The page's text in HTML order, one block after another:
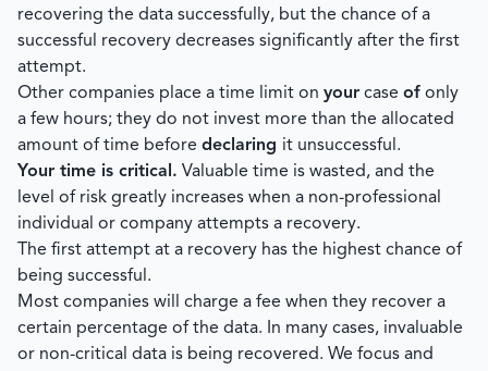
recovering the data successfully, but the chance of a
successful recovery decreases significantly after the first
attempt.
Other companies place a time limit on your case of only
a few hours; they do not invest more than the allocated
amount of time before declaring it unsuccessful.
Your time is critical. Valuable time is wasted, and the
level of risk greatly increases when a non-professional
individual or company attempts a recovery.
The first attempt at a recovery has the highest chance of
being successful.
Most companies will charge a fee when they recover a
certain percentage of the data. In many cases, invaluable
or non-critical data is being recovered. We focus and